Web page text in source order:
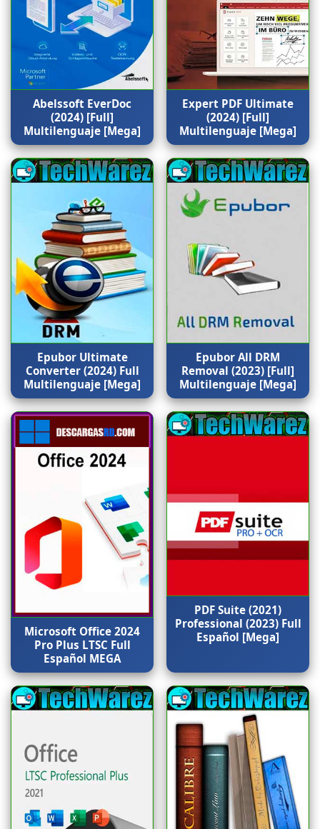
Abelssoft EverDoc
(2024) [Full]
Multilenguaje [Mega]
Expert PDF Ultimate
(2024) [Full]
Multilenguaje [Mega]
Epubor Ultimate
Converter (2024) Full
Multilenguaje [Mega]
Epubor All DRM
Removal (2023) [Full]
Multilenguaje [Mega]
Microsoft Office 2024
Pro Plus LTSC Full
Español MEGA
PDF Suite (2021)
Professional (2023) Full
Español [Mega]